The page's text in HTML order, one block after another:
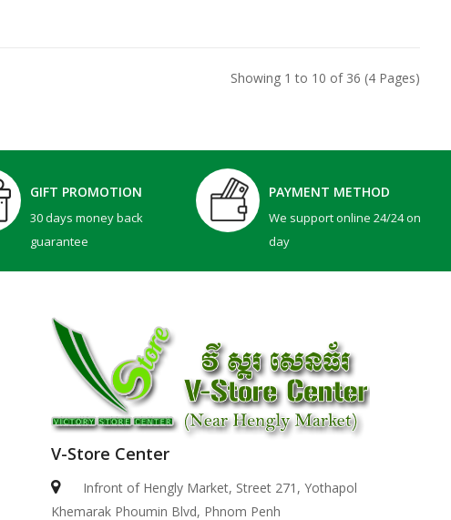
Showing 1 to 10 of 36 (4 Pages)
GIFT PROMOTION
30 days money back
guarantee
PAYMENT METHOD
We support online 24/24 on
day
V-Store Center
Infront of Hengly Market, Street 271, Yothapol
Khemarak Phoumin Blvd, Phnom Penh